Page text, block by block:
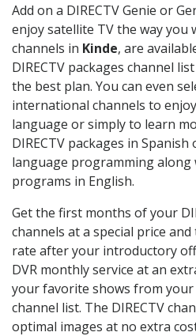
Add on a DIRECTV Genie or
enjoy satellite TV the way you
channels in Kinde, are
DIRECTV packages channel
the best plan. You can even
international channels to
language or simply to learn
DIRECTV packages in
language programming
programs in English.
Get the first months of your
channels at a special price
rate after your introductory
DVR monthly service at an
your favorite shows from your
channel list. The DIRECTV
optimal images at no extra